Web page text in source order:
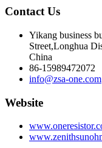
Contact Us
Yikang business
Street,Longhua
China
86-15989472072
info@zsa-one.com
Website